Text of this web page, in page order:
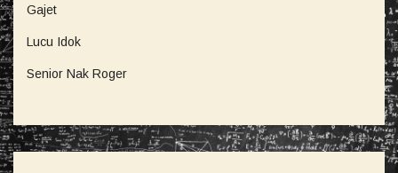
Gajet
Lucu Idok
Senior Nak Roger